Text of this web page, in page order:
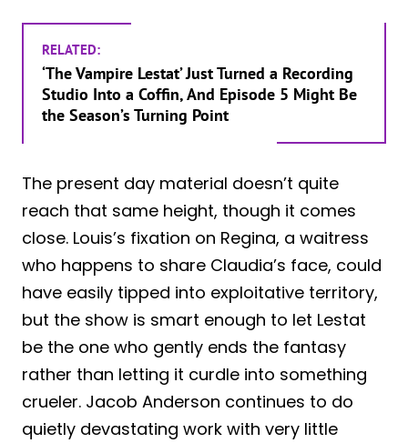
RELATED:
‘The Vampire Lestat’ Just Turned a Recording
Studio Into a Coffin, And Episode 5 Might Be
the Season’s Turning Point
The present day material doesn’t quite
reach that same height, though it comes
close. Louis’s fixation on Regina, a waitress
who happens to share Claudia’s face, could
have easily tipped into exploitative territory,
but the show is smart enough to let Lestat
be the one who gently ends the fantasy
rather than letting it curdle into something
crueler. Jacob Anderson continues to do
quietly devastating work with very little